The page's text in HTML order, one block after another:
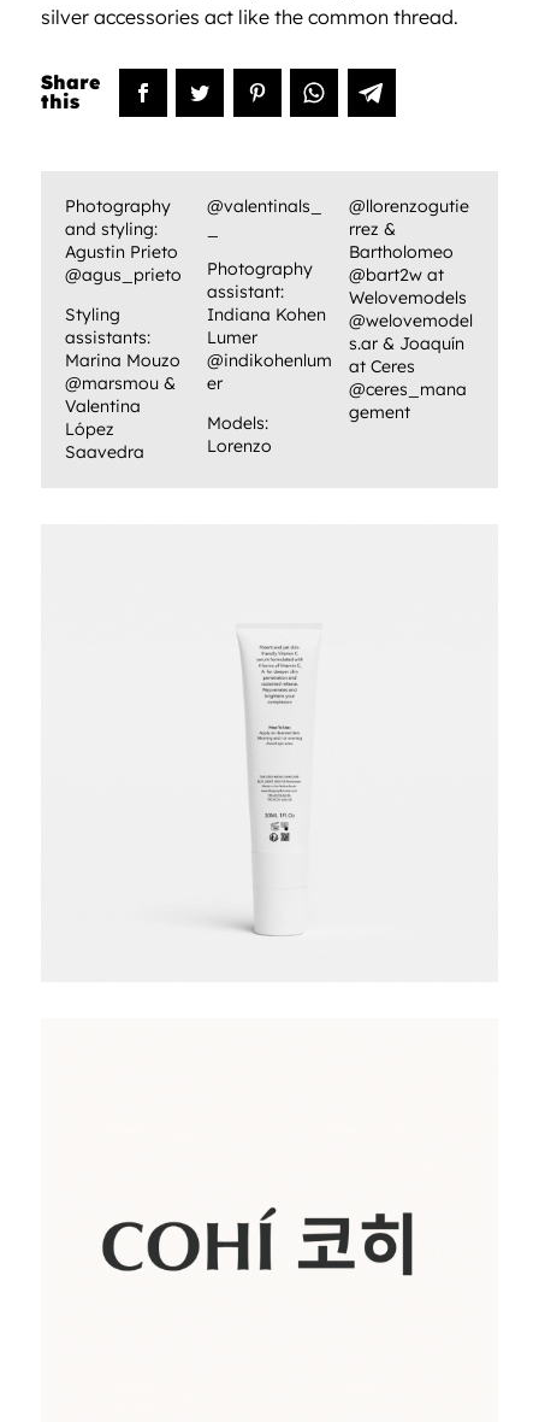
silver accessories act like the common thread.
Photography
and styling:
Agustin Prieto
@agus_prieto
Styling
assistants:
Marina Mouzo
@marsmou &
Valentina
López
Saavedra
@valentinals_
Photography
assistant:
Indiana Kohen
Lumer
@indikohenlum
er
Models:
Lorenzo
@llorenzogutie
rrez &
Bartholomeo
@bart2w at
Welovemodels
@welovemodel
s.ar & Joaquín
at Ceres
@ceres_mana
gement